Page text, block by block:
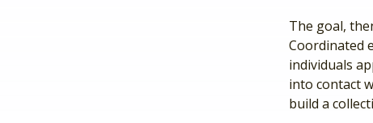
The goal,
Coordinated
individuals
into contact
build a